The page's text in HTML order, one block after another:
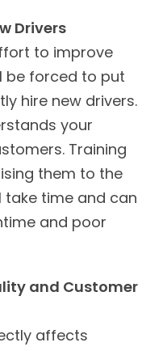
Drivers
to improve
be forced to put
hire new drivers.
your
Training
them to the
take time and can
and poor
and Customer
affects